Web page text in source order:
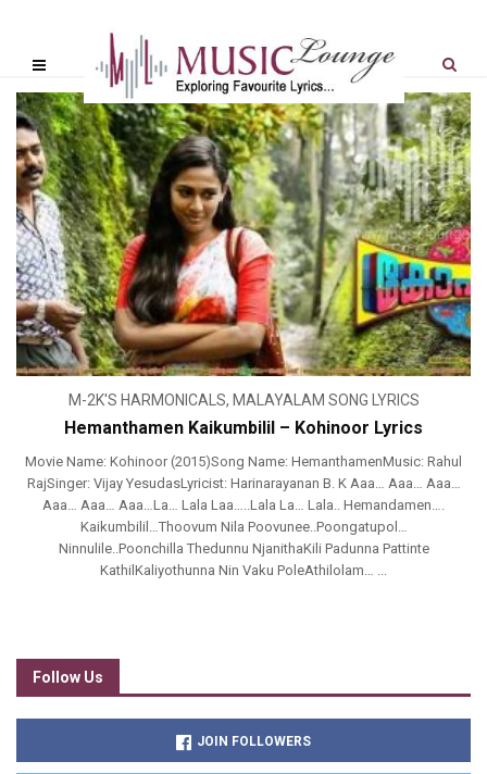
M-2K'S HARMONICALS, MALAYALAM SONG LYRICS
Hemanthamen Kaikumbilil – Kohinoor Lyrics
Movie Name: Kohinoor (2015)Song Name: HemanthamenMusic: Rahul
RajSinger: Vijay YesudasLyricist: Harinarayanan B. K Aaa… Aaa… Aaa…
Aaa… Aaa… Aaa…La… Lala Laa…..Lala La… Lala.. Hemandamen….
Kaikumbilil…Thoovum Nila Poovunee..Poongatupol…
Ninnulile..Poonchilla Thedunnu NjanithaKili Padunna Pattinte
KathilKaliyothunna Nin Vaku PoleAthilolam… ...
Follow Us
JOIN FOLLOWERS